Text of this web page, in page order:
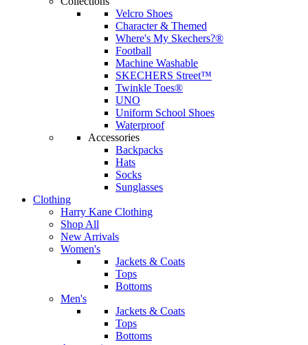
Velcro Shoes
Character & Themed
Where's My Skechers?®
Football
Machine Washable
SKECHERS Street™
Twinkle Toes®
UNO
Uniform School Shoes
Waterproof
Accessories
Backpacks
Hats
Socks
Sunglasses
Clothing
Harry Kane Clothing
Shop All
New Arrivals
Women's
Jackets & Coats
Tops
Bottoms
Men's
Jackets & Coats
Tops
Bottoms